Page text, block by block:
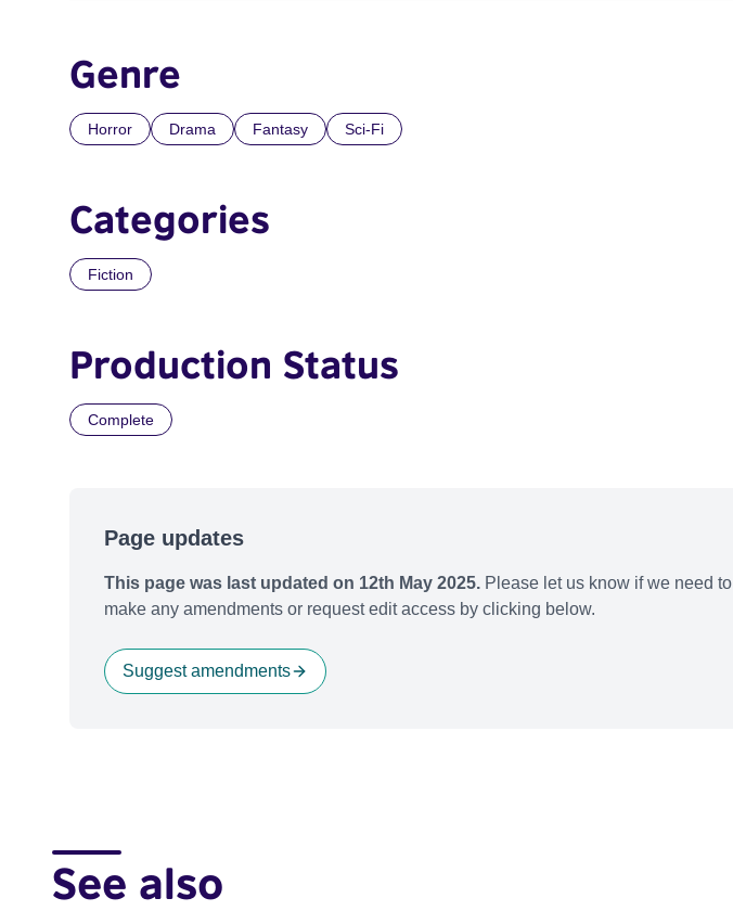
Genre
Horror Drama Fantasy Sci-Fi
Categories
Fiction
Production Status
Complete
Page updates
This page was last updated on 12th May 2025. Please let us know if we need to
make any amendments or request edit access by clicking below.
Suggest amendments
See also